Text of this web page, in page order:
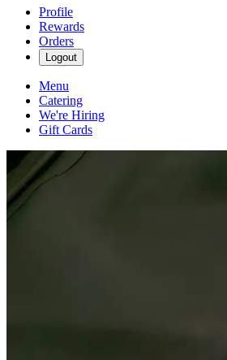
Profile
Rewards
Orders
Logout
Menu
Catering
We're Hiring
Gift Cards